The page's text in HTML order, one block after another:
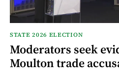
STATE 2026 ELECTION
Moderators seek
Moulton trade